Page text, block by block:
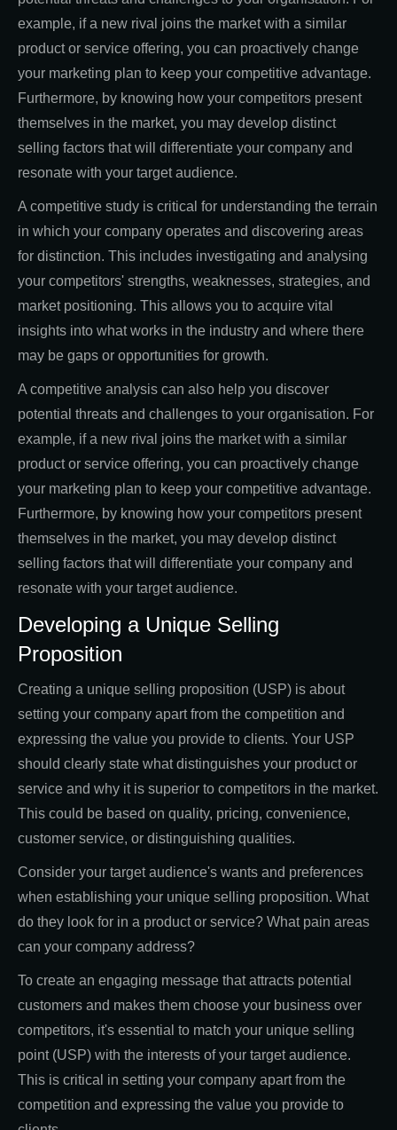
example, if a new rival joins the market with a similar
product or service offering, you can proactively change
your marketing plan to keep your competitive advantage.
Furthermore, by knowing how your competitors present
themselves in the market, you may develop distinct
selling factors that will differentiate your company and
resonate with your target audience.
A competitive study is critical for understanding the terrain
in which your company operates and discovering areas
for distinction. This includes investigating and analysing
your competitors' strengths, weaknesses, strategies, and
market positioning. This allows you to acquire vital
insights into what works in the industry and where there
may be gaps or opportunities for growth.
A competitive analysis can also help you discover
potential threats and challenges to your organisation. For
example, if a new rival joins the market with a similar
product or service offering, you can proactively change
your marketing plan to keep your competitive advantage.
Furthermore, by knowing how your competitors present
themselves in the market, you may develop distinct
selling factors that will differentiate your company and
resonate with your target audience.
Developing a Unique Selling
Proposition
Creating a unique selling proposition (USP) is about
setting your company apart from the competition and
expressing the value you provide to clients. Your USP
should clearly state what distinguishes your product or
service and why it is superior to competitors in the market.
This could be based on quality, pricing, convenience,
customer service, or distinguishing qualities.
Consider your target audience's wants and preferences
when establishing your unique selling proposition. What
do they look for in a product or service? What pain areas
can your company address?
To create an engaging message that attracts potential
customers and makes them choose your business over
competitors, it's essential to match your unique selling
point (USP) with the interests of your target audience.
This is critical in setting your company apart from the
competition and expressing the value you provide to